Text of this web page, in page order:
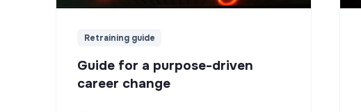
Retraining guide
Guide for a purpose-driven
career change